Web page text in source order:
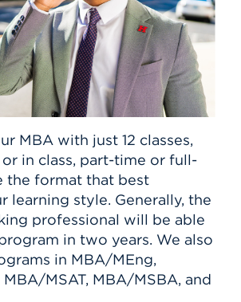
MBA with just 12 classes,
in class, part-time or full-
the format that best
learning style. Generally, the
professional will be able
in two years. We also
in MBA/MEng,
MSAT, MBA/MSBA, and